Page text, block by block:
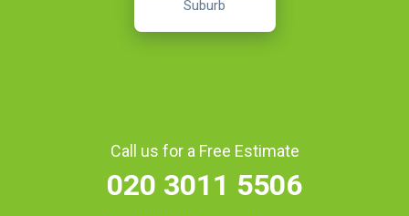
Suburb
Call us for a Free Estimate
020 3011 5506